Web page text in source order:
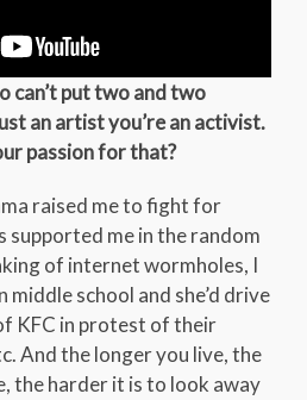
can’t put two and two
an artist you’re an activist.
passion for that?
raised me to fight for
supported me in the random
of internet wormholes, I
school and she’d drive
KFC in protest of their
And the longer you live, the
the harder it is to look away